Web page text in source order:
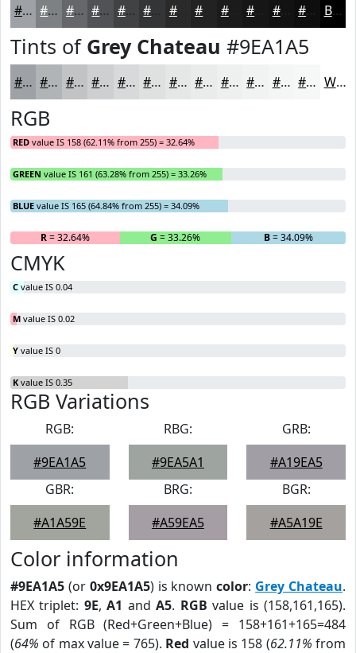
#9EA1A5 #7E8184 #65676A #515255 #414244 #2A2A2B #1B1B1B #121212 #0E0E0E Black
Tints of Grey Chateau #9EA1A5
#9EA1A5 #B1B4B7 #C1C3C5 #CDCFD1 #D7D9DA #DFE1E1 #E5E7E7 #EAECEC #EEF0F0 #F1F3F3 #F4F5F5 #F6F7F7 White
RGB
RED value IS 158 (62.11% from 255) = 32.64%
GREEN value IS 161 (63.28% from 255) = 33.26%
BLUE value IS 165 (64.84% from 255) = 34.09%
R= 32.64% G = 33.26% B= 34.09%
CMYK
C value IS 0.04
M value IS 0.02
Y value IS 0
K value IS 0.35
RGB Variations
RGB:
#9EA1A5
RBG:
#9EA5A1
GRB:
#A19EA5
GBR:
#A1A59E
BRG:
#A59EA5
BGR:
#A5A19E
Color information
#9EA1A5 (or 0x9EA1A5) is knowncolor: Grey Chateau.
HEX triplet: 9E,A1 andA5. RGB value is (158,161,165).
Sum of RGB (Red+Green+Blue) = 158+161+165=484
(64% of max value = 765). Red value is 158 (62.11% from